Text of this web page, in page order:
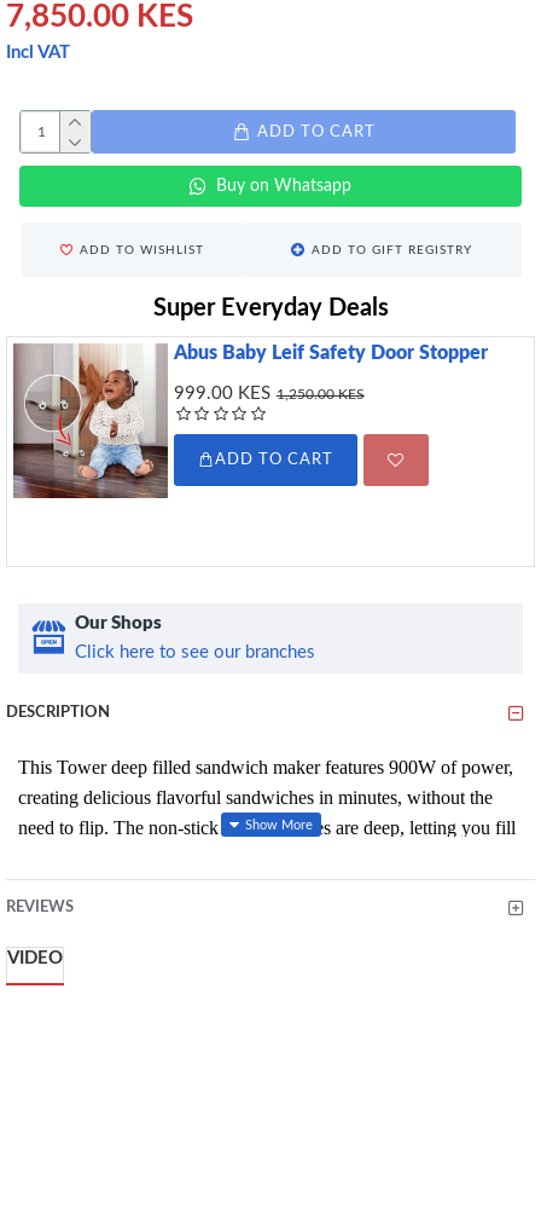
7,850.00 KES
Incl VAT
ADD TO CART
Buy on Whatsapp
ADD TO WISHLIST ADD TO GIFT REGISTRY
Super Everyday Deals
Abus Baby Leif Safety Door Stopper
999.00 KES 1,250.00 KES
ADD TO CART
Our Shops
Click here to see our branches
DESCRIPTION
This Tower deep filled sandwich maker features 900W of power,
creating delicious flavorful sandwiches in minutes, without the
need to flip. The non-stick ceramic plates are deep, letting you fill
REVIEWS
VIDEO